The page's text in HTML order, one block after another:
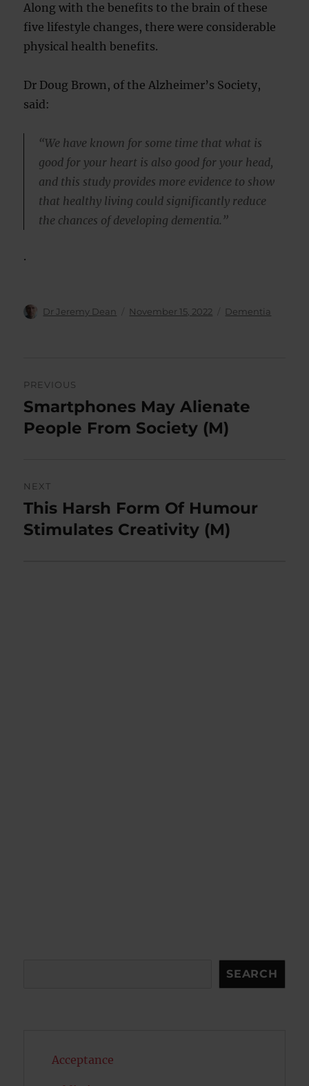
Along with the benefits to the brain of these
five lifestyle changes, there were considerable
physical health benefits.
Dr Doug Brown, of the Alzheimer’s Society,
said:
“We have known for some time that what is
good for your heart is also good for your head,
and this study provides more evidence to show
that healthy living could significantly reduce
the chances of developing dementia.”
.
Author
Dr Jeremy Dean
Posted
November 15, 2022 Categories
Dementia
navigation
PREVIOUS
Previous
post:
Smartphones May Alienate
People From Society (M)
NEXT
Next
post:
This Harsh Form Of Humour
Stimulates Creativity (M)
SEARCH
Acceptance